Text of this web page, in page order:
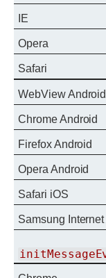
IE
Opera
Safari
WebView Android
Chrome Android
Firefox Android
Opera Android
Safari iOS
Samsung